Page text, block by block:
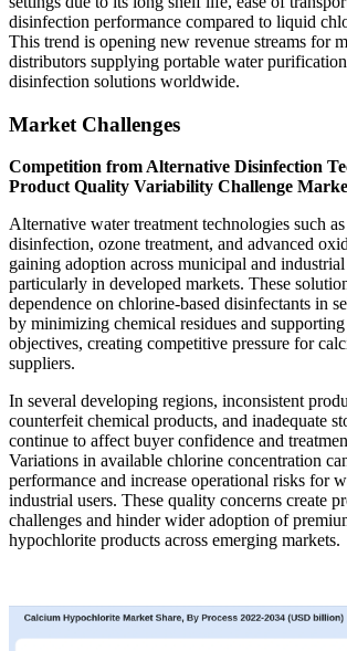
disinfection performance compared to liquid
This trend is opening new revenue streams for
distributors supplying portable water
disinfection solutions worldwide.
Market Challenges
Competition from Alternative Disinfection
Product Quality Variability Challenge
Alternative water treatment technologies such
disinfection, ozone treatment, and advanced
gaining adoption across municipal and
particularly in developed markets. These
dependence on chlorine-based disinfectants in
by minimizing chemical residues and
objectives, creating competitive pressure for
suppliers.
In several developing regions, inconsistent
counterfeit chemical products, and inadequate
continue to affect buyer confidence and
Variations in available chlorine concentration
performance and increase operational risks for
industrial users. These quality concerns create
challenges and hinder wider adoption of
hypochlorite products across emerging markets.